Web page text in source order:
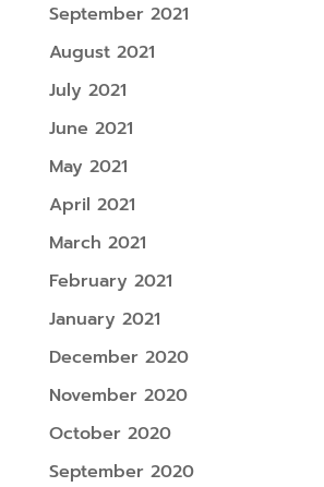
September 2021
August 2021
July 2021
June 2021
May 2021
April 2021
March 2021
February 2021
January 2021
December 2020
November 2020
October 2020
September 2020